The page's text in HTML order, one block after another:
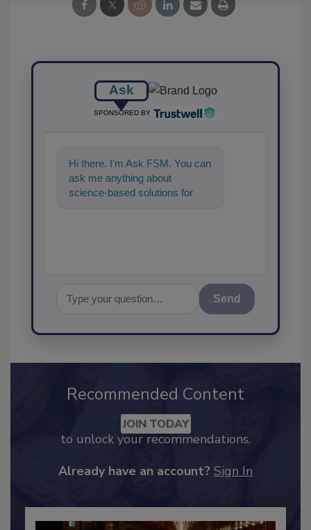
Ask
SPONSORED BY
Hi there. I'm Ask FSM. You can
ask me anything about
science-based solutions for
Recommended Content
to unlock your recommendations.